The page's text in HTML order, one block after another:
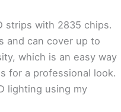
strips with 2835 chips.
and can cover up to
which is an easy way
for a professional look.
lighting using my